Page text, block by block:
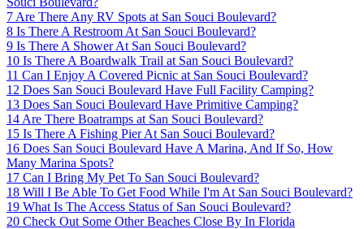
7 Are There Any RV Spots at San Souci Boulevard?
8 Is There A Restroom At San Souci Boulevard?
9 Is There A Shower At San Souci Boulevard?
10 Is There A Boardwalk Trail at San Souci Boulevard?
11 Can I Enjoy A Covered Picnic at San Souci Boulevard?
12 Does San Souci Boulevard Have Full Facility Camping?
13 Does San Souci Boulevard Have Primitive Camping?
14 Are There Boatramps at San Souci Boulevard?
15 Is There A Fishing Pier At San Souci Boulevard?
16 Does San Souci Boulevard Have A Marina, And If So, How
Many Marina Spots?
17 Can I Bring My Pet To San Souci Boulevard?
18 Will I Be Able To Get Food While I'm At San Souci Boulevard?
19 What Is The Access Status of San Souci Boulevard?
20 Check Out Some Other Beaches Close By In Florida